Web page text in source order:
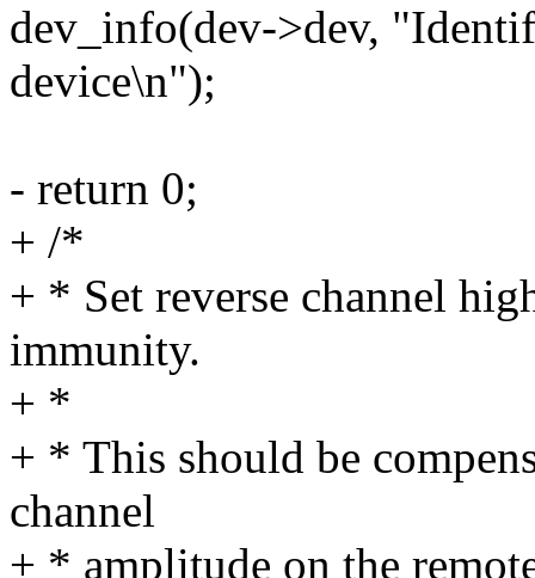
dev_info(dev->dev,
device\n");
- return 0;
+ /*
+ * Set reverse channel
immunity.
+ *
+ * This should be
channel
+ * amplitude on the